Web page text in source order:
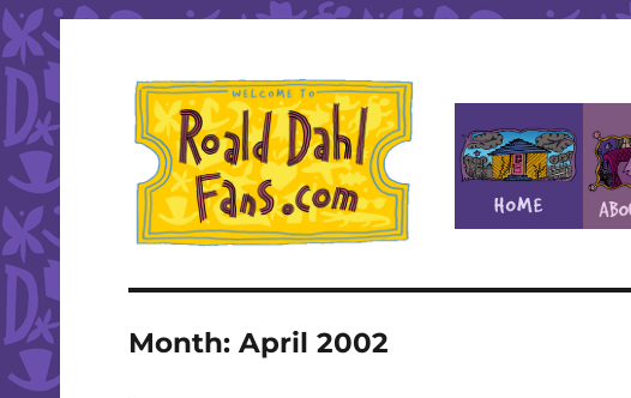
Roald Dahl Fans
Month: April 2002